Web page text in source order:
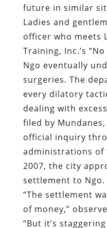
future in similar
Ladies and
officer who meets
Training, Inc.’s
Ngo eventually
surgeries. The
every dilatory
dealing with
filed by
official inquiry
administrations of
2007, the city
settlement to Ngo.
“The settlement
of money,”
“But it’s